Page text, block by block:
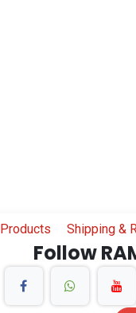
Products Shipping &
Follow